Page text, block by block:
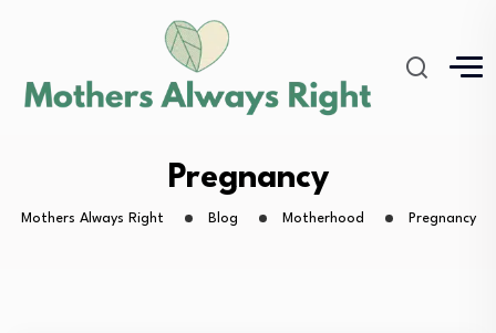
Pregnancy
Mothers Always Right Blog Motherhood Pregnancy